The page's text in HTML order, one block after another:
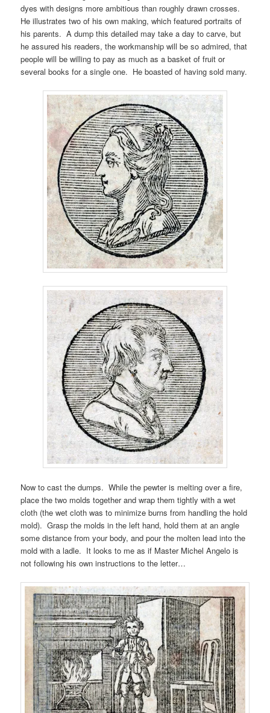
dyes with designs more ambitious than roughly drawn crosses.
He illustrates two of his own making, which featured portraits of
his parents. A dump this detailed may take a day to carve, but
he assured his readers, the workmanship will be so admired, that
people will be willing to pay as much as a basket of fruit or
several books for a single one. He boasted of having sold many.
Now to cast the dumps. While the pewter is melting over a fire,
place the two molds together and wrap them tightly with a wet
cloth (the wet cloth was to minimize burns from handling the hold
mold). Grasp the molds in the left hand, hold them at an angle
some distance from your body, and pour the molten lead into the
mold with a ladle. It looks to me as if Master Michel Angelo is
not following his own instructions to the letter…